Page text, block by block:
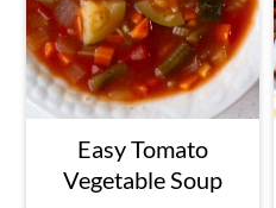
Easy Tomato
Vegetable Soup